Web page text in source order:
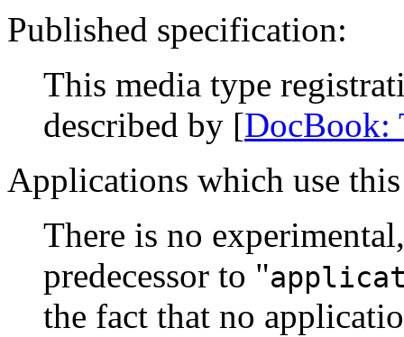
Published specification:
This media type
described by [DocBook:
Applications which use
There is no
predecessor to "
the fact that no